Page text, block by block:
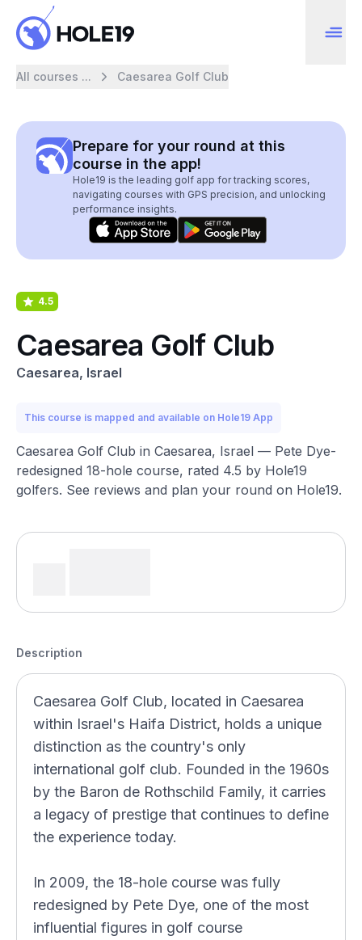
All courses ... Caesarea Golf Club
Prepare for your round at this
course in the app!
Hole19 is the leading golf app for tracking scores,
navigating courses with GPS precision, and unlocking
performance insights.
4.5
Caesarea Golf Club
Caesarea, Israel
This course is mapped and available on Hole19 App
Caesarea Golf Club in Caesarea, Israel — Pete Dye-
redesigned 18-hole course, rated 4.5 by Hole19
golfers. See reviews and plan your round on Hole19.
Description
Caesarea Golf Club, located in Caesarea
within Israel's Haifa District, holds a unique
distinction as the country's only
international golf club. Founded in the 1960s
by the Baron de Rothschild Family, it carries
a legacy of prestige that continues to define
the experience today.
In 2009, the 18-hole course was fully
redesigned by Pete Dye, one of the most
influential figures in golf course